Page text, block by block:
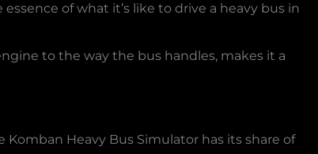
of what it’s like to drive a heavy bus in
to the way the bus handles, makes it a
Komban Heavy Bus Simulator has its share of